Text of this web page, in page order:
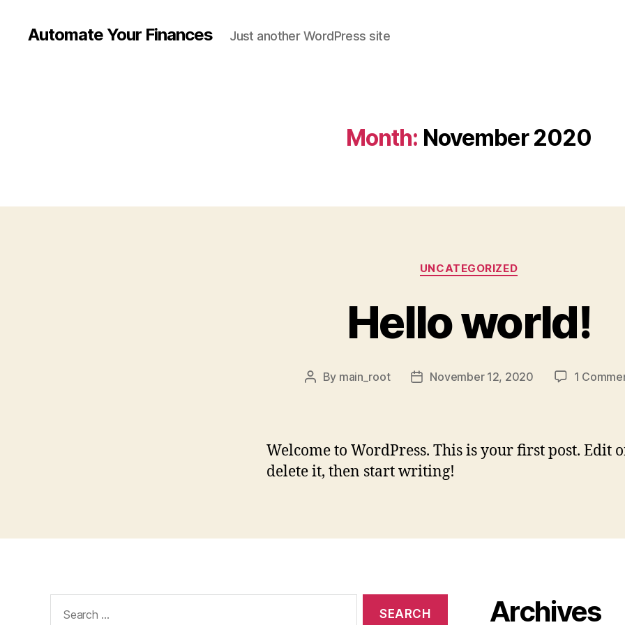
Automate Your Finances Just another WordPress site
Month: November 2020
Categories
UNCATEGORIZED
Hello world!
Post
By main_root
PostNovember 12, 2020 1
Welcome to WordPress. This is your first post. Edit
delete it, then start writing!
for:
Archives